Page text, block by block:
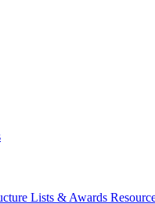
Lists & Awards